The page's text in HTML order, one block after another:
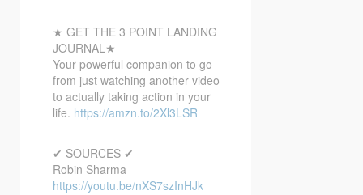
★ GET THE 3 POINT LANDING
JOURNAL★
Your powerful companion to go
from just watching another video
to actually taking action in your
life. https://amzn.to/2Xl3LSR
✔ SOURCES ✔
Robin Sharma
https://youtu.be/nXS7szInHJk